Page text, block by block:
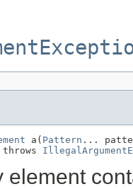
a( Pattern ...
throws
element